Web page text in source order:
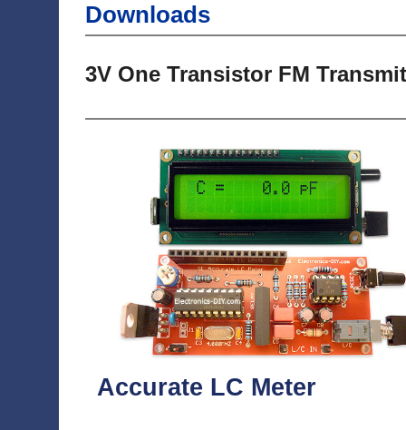
Downloads
3V One Transistor FM
Accurate LC Meter